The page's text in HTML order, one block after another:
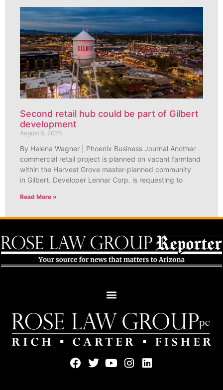
Second retail hub could be part of Gilbert
development
August 5, 2026
By Helena Wagner | Phoenix Business Journal Another
commercial retail project is planned on vacant farmland
within the Harvest Grove master-planned community
in Gilbert. Developer Lennar Corp. is requesting to
Read More »